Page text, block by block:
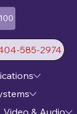
585-2974